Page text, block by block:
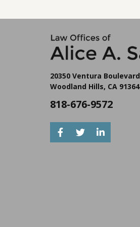
20350 Ventura
Woodland Hills, CA 91364
818-676-9572